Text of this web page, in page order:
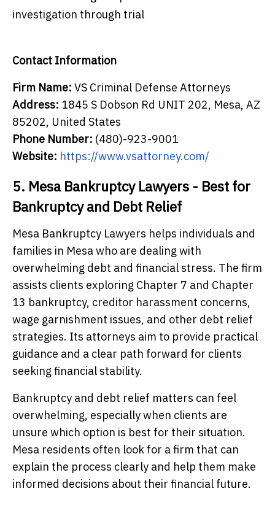
investigation through trial
Contact Information
Firm Name: VS Criminal Defense Attorneys
Address: 1845 S Dobson Rd UNIT 202, Mesa, AZ
85202, United States
Phone Number: (480)-923-9001
Website: https://www.vsattorney.com/
5. Mesa Bankruptcy Lawyers - Best for
Bankruptcy and Debt Relief
Mesa Bankruptcy Lawyers helps individuals and
families in Mesa who are dealing with
overwhelming debt and financial stress. The firm
assists clients exploring Chapter 7 and Chapter
13 bankruptcy, creditor harassment concerns,
wage garnishment issues, and other debt relief
strategies. Its attorneys aim to provide practical
guidance and a clear path forward for clients
seeking financial stability.
Bankruptcy and debt relief matters can feel
overwhelming, especially when clients are
unsure which option is best for their situation.
Mesa residents often look for a firm that can
explain the process clearly and help them make
informed decisions about their financial future.